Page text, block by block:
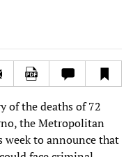
of the deaths of 72
the Metropolitan
week to announce that